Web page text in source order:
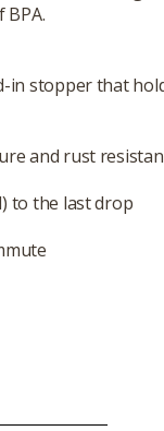
in stopper that
and rust
to the last drop